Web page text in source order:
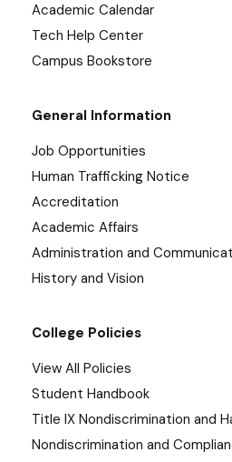
Academic Calendar
Tech Help Center
Campus Bookstore
General Information
Job Opportunities
Human Trafficking Notice
Accreditation
Academic Affairs
Administration and
History and Vision
College Policies
View All Policies
Student Handbook
Title IX Nondiscrimination and
Nondiscrimination and